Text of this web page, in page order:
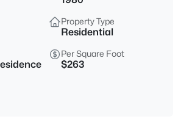
1101
Sqft
Vegas, NV 89117
Property Type
Residential
Per Square Foot
$263